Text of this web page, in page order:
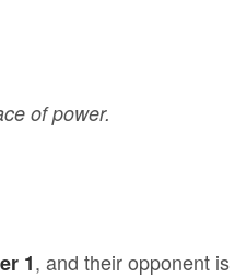
of power.
1, and their opponent is